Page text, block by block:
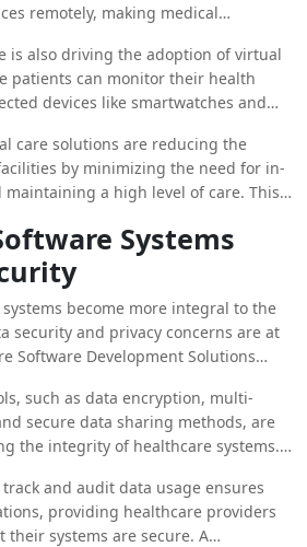
remotely, making medical
is particularly beneficial in rural
access to healthcare facilities
is also driving the adoption of virtual
patients can monitor their health
devices like smartwatches and
time data to healthcare providers and
of chronic diseases like
and hypertension.
care solutions are reducing the
by minimizing the need for in-
a high level of care. This
continues to grow as more patients
potential.
Systems
become more integral to the
security and privacy concerns are at
Software Development Solutions
like HIPAA in the United
such as data encryption, multi-
secure data sharing methods, are
the integrity of healthcare systems.
and incident response systems to
protect against cyberattacks.
and audit data usage ensures
providing healthcare providers
systems are secure. A